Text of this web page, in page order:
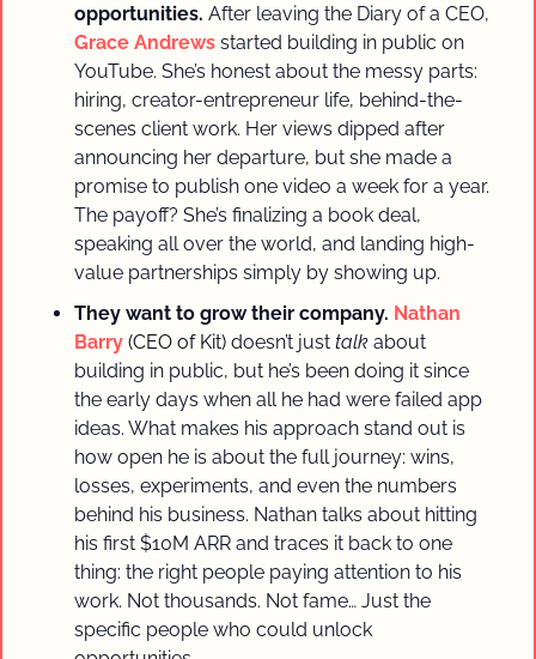
opportunities.
Grace Andrews started building in public on
YouTube. She’s honest about the messy parts:
hiring, creator-entrepreneur life, behind-the-
scenes client work. Her views dipped after
announcing her departure, but she made a
promise to publish one video a week for a year.
The payoff? She’s finalizing a book deal,
speaking all over the world, and landing high-
value partnerships simply by showing up.
They want to grow their company. Nathan
Barry (CEO of Kit) doesn’t just talk about
building in public, but he’s been doing it since
the early days when all he had were failed app
ideas. What makes his approach stand out is
how open he is about the full journey: wins,
losses, experiments, and even the numbers
behind his business. Nathan talks about hitting
his first $10M ARR and traces it back to one
thing: the right people paying attention to his
work. Not thousands. Not fame… Just the
specific people who could unlock